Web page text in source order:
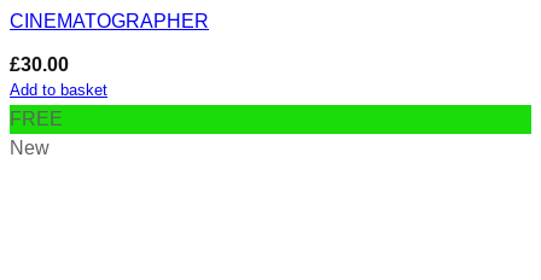
CINEMATOGRAPHER
£30.00
Add to basket
FREE
New